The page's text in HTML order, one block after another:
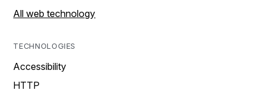
All web technology
TECHNOLOGIES
Accessibility
HTTP